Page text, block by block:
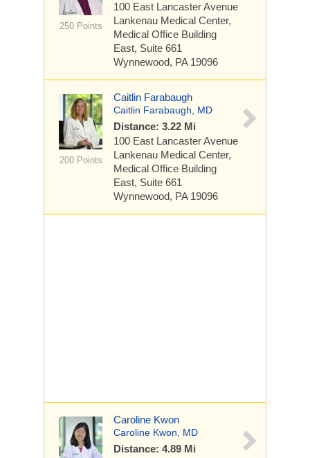
250 Points
100 East Lancaster Avenue
Lankenau Medical Center,
Medical Office Building
East, Suite 661
Wynnewood, PA 19096
200 Points
Caitlin Farabaugh
Caitlin Farabaugh, MD
Distance: 3.22 Mi
100 East Lancaster Avenue
Lankenau Medical Center,
Medical Office Building
East, Suite 661
Wynnewood, PA 19096
Caroline Kwon
Caroline Kwon, MD
Distance: 4.89 Mi